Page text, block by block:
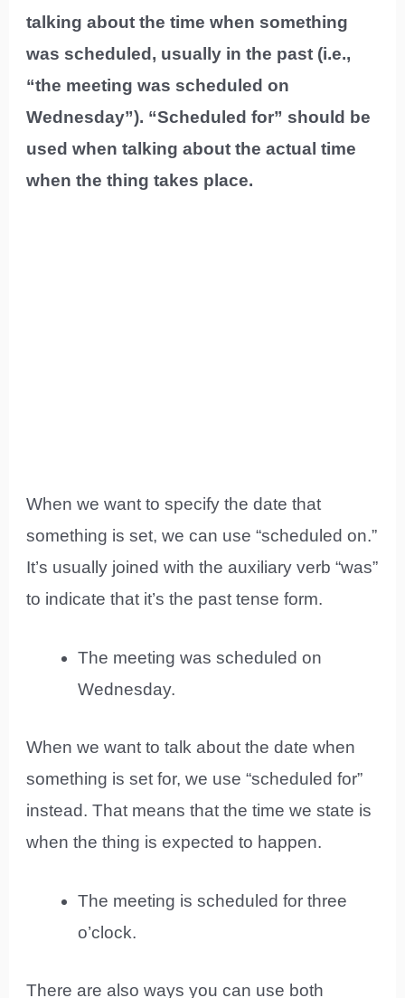
talking about the time when something
was scheduled, usually in the past (i.e.,
“the meeting was scheduled on
Wednesday”). “Scheduled for” should be
used when talking about the actual time
when the thing takes place.
When we want to specify the date that
something is set, we can use “scheduled on.”
It’s usually joined with the auxiliary verb “was”
to indicate that it’s the past tense form.
The meeting was scheduled on
Wednesday.
When we want to talk about the date when
something is set for, we use “scheduled for”
instead. That means that the time we state is
when the thing is expected to happen.
The meeting is scheduled for three
o’clock.
There are also ways you can use both